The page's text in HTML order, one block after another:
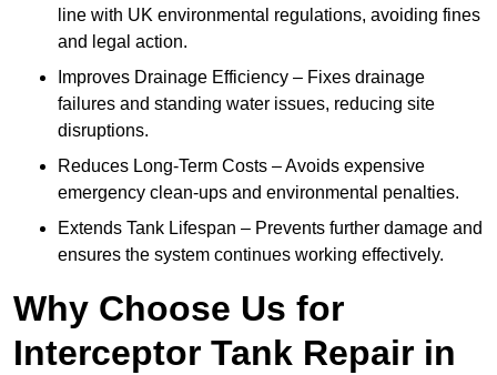
line with UK environmental regulations, avoiding fines
and legal action.
Improves Drainage Efficiency – Fixes drainage
failures and standing water issues, reducing site
disruptions.
Reduces Long-Term Costs – Avoids expensive
emergency clean-ups and environmental penalties.
Extends Tank Lifespan – Prevents further damage and
ensures the system continues working effectively.
Why Choose Us for
Interceptor Tank Repair in